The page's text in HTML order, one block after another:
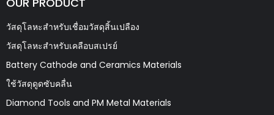
วัสดุโลหะสำหรับเชื่อมวัสดุสิ้นเปลือง
วัสดุโลหะสำหรับเคลือบสเปรย์
Battery Cathode and Ceramics Materials
ใช้วัสดุดูดซับคลื่น
Diamond Tools and PM Metal Materials